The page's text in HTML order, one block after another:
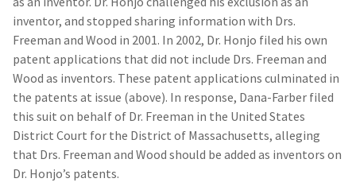
inventor, and stopped sharing information with Drs.
Freeman and Wood in 2001. In 2002, Dr. Honjo filed his own
patent applications that did not include Drs. Freeman and
Wood as inventors. These patent applications culminated in
the patents at issue (above). In response, Dana-Farber filed
this suit on behalf of Dr. Freeman in the United States
District Court for the District of Massachusetts, alleging
that Drs. Freeman and Wood should be added as inventors on
Dr. Honjo’s patents.